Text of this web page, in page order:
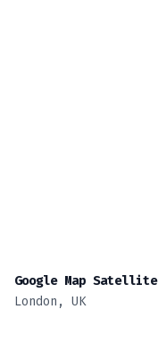
Google Map Satellite
London, UK